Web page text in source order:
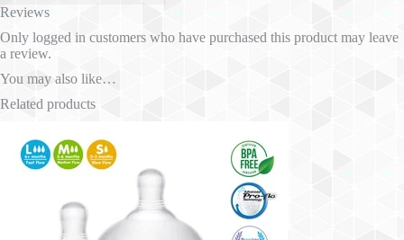
Reviews
Only logged in customers who have purchased this product may leave
a review.
You may also like…
Related products